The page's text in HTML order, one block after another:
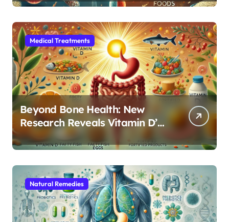
Medical Treatments
Beyond Bone Health: New
Research Reveals Vitamin D’s
Critical Role in Gut Function
Natural Remedies